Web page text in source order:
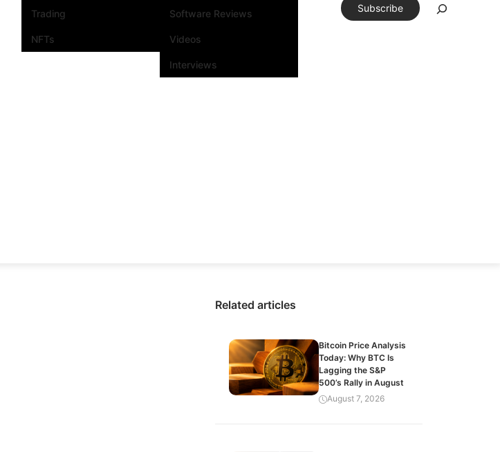
Trading
NFTs
Software Reviews
Videos
Interviews
Subscribe
Related articles
Bitcoin Price Analysis
Today: Why BTC Is
Lagging the S&P
500’s Rally in August
August 7, 2026